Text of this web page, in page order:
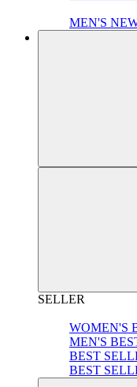
MEN'S
SELLER
WOMEN'S
MEN'S
BEST
BEST